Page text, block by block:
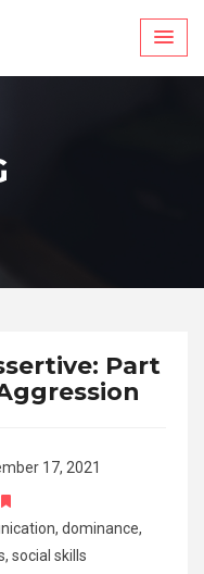
Part
17, 2021
, dominance,
, social skills